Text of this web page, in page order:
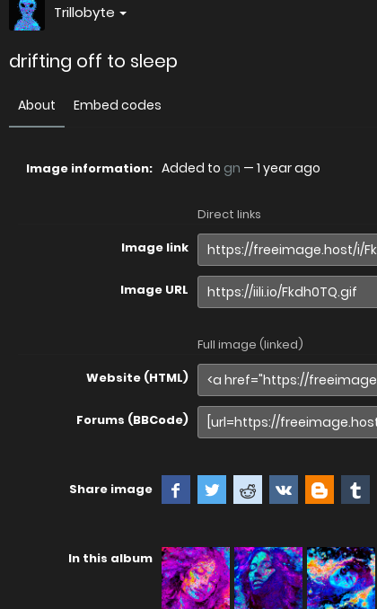
Trillobyte
drifting off to sleep
About Embed codes
Image information: Added to gn — 1 year ago
Direct links
Image link
Image URL
Full image (linked)
Website (HTML)
Forums (BBCode)
Share image
In this album